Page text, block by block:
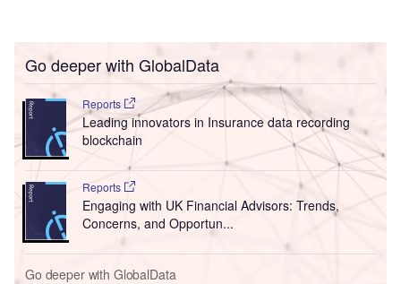
Go deeper with GlobalData
Reports
Leading innovators in Insurance data recording
blockchain
Reports
Engaging with UK Financial Advisors: Trends,
Concerns, and Opportun...
Go deeper with GlobalData